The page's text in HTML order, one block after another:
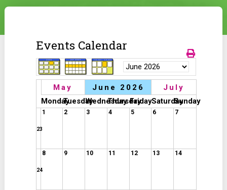
Events Calendar
May June 2026
July
MondayTuesdayWednesday
ThursdayFridaySaturdaySunday
23
1 2 3 4 5 6 7
24
8 9 10 11 12 13 14